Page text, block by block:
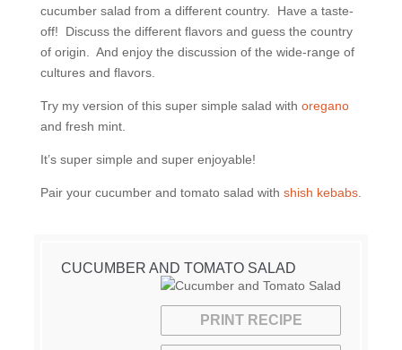
cucumber salad from a different country. Have a taste-
off! Discuss the different flavors and guess the country
of origin. And enjoy the discussion of the wide-range of
cultures and flavors.
Try my version of this super simple salad with oregano
and fresh mint.
It’s super simple and super enjoyable!
Pair your cucumber and tomato salad with shish kebabs.
CUCUMBER AND TOMATO SALAD
PRINT RECIPE